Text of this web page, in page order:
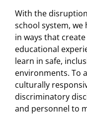
With the
school system,
in ways that
educational
learn in safe,
environments. To
culturally
discriminatory
and personnel to